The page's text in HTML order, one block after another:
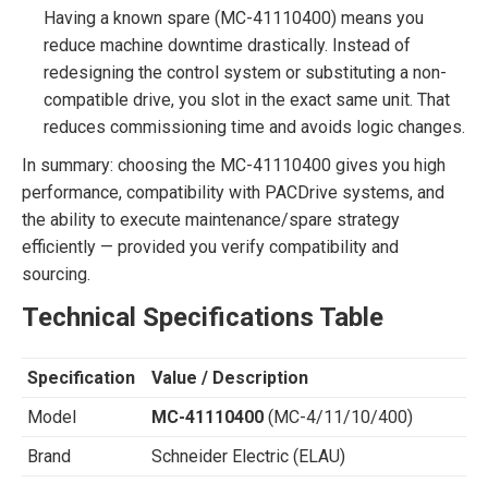
Having a known spare (MC-41110400) means you
reduce machine downtime drastically. Instead of
redesigning the control system or substituting a non-
compatible drive, you slot in the exact same unit. That
reduces commissioning time and avoids logic changes.
In summary: choosing the MC-41110400 gives you high
performance, compatibility with PACDrive systems, and
the ability to execute maintenance/spare strategy
efficiently — provided you verify compatibility and
sourcing.
Technical Specifications Table
Specification
Value / Description
Model
MC-41110400 (MC-4/11/10/400)
Brand
Schneider Electric (ELAU)